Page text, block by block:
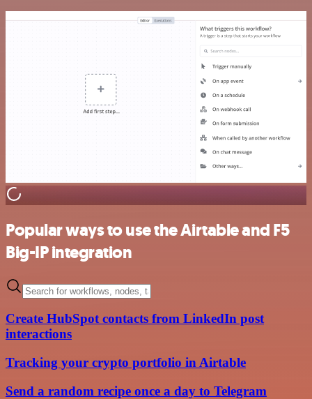
Popular ways to use the Airtable and F5
Big-IP integration
Create HubSpot contacts from LinkedIn post
interactions
Tracking your crypto portfolio in Airtable
Send a random recipe once a day to Telegram